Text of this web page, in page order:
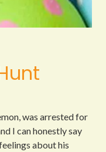
was arrested for
I can honestly say
about his